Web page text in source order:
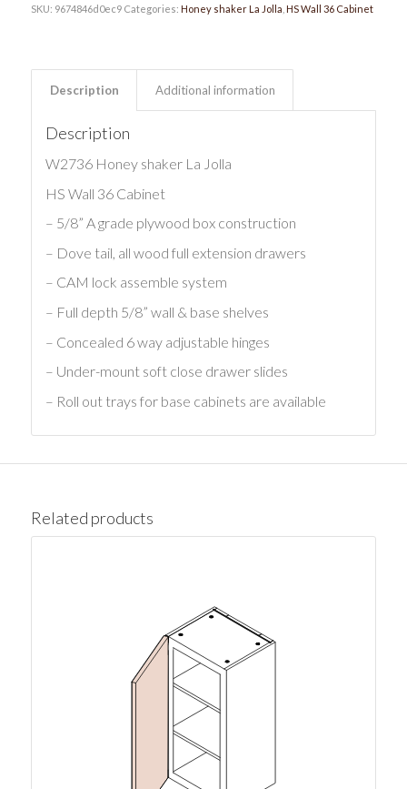
SKU: 9674846d0ec9 Categories: Honey shaker La Jolla HS Wall 36 Cabinet
Description Additional information
Description
W2736 Honey shaker La Jolla
HS Wall 36 Cabinet
– 5/8” A grade plywood box construction
– Dove tail, all wood full extension drawers
– CAM lock assemble system
– Full depth 5/8” wall & base shelves
– Concealed 6 way adjustable hinges
– Under-mount soft close drawer slides
– Roll out trays for base cabinets are available
Related products